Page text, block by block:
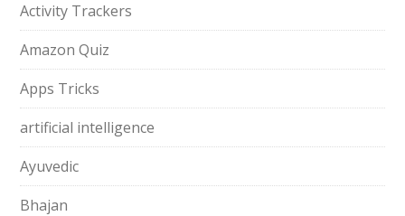
Activity Trackers
Amazon Quiz
Apps Tricks
artificial intelligence
Ayuvedic
Bhajan